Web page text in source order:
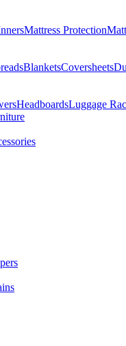
Mattress Protection
BlanketsCoversheets
HeadboardsLuggage